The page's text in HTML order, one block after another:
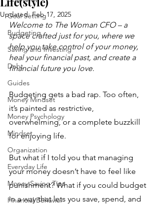
Goal Setting
Budgeting
Saving and Investing
Debt
Guides
Money Mindset
Money Psychology
Mindset
Organization
Everyday Life
Money Saving Tips
Financial Behavior
Updated:Feb 17, 2025
Welcome to The Woman CFO – a
space crafted just for you, where we
help you take control of your money,
heal your financial past, and create a
financial future you love.
Budgeting gets a bad rap. Too often,
it’s painted as restrictive,
overwhelming, or a complete buzzkill
for enjoying life.
But what if I told you that managing
your money doesn’t have to feel like
punishment? What if you could budget
in a way that lets you save, spend, and